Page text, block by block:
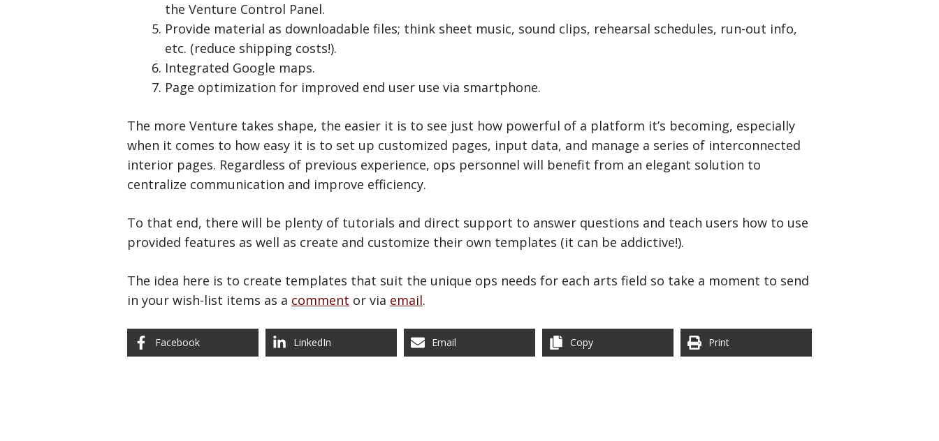
the Venture Control Panel.
Provide material as downloadable files; think sheet music, sound clips, rehearsal schedules, run-out info,
etc. (reduce shipping costs!).
Integrated Google maps.
Page optimization for improved end user use via smartphone.
The more Venture takes shape, the easier it is to see just how powerful of a platform it’s becoming, especially
when it comes to how easy it is to set up customized pages, input data, and manage a series of interconnected
interior pages. Regardless of previous experience, ops personnel will benefit from an elegant solution to
centralize communication and improve efficiency.
To that end, there will be plenty of tutorials and direct support to answer questions and teach users how to use
provided features as well as create and customize their own templates (it can be addictive!).
The idea here is to create templates that suit the unique ops needs for each arts field so take a moment to send
in your wish-list items as a comment or via email.
Facebook LinkedIn Email Copy Print